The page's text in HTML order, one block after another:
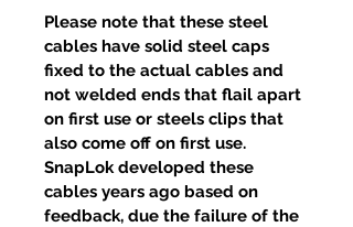
Please note that these steel
cables have solid steel caps
fixed to the actual cables and
not welded ends that flail apart
on first use or steels clips that
also come off on first use.
SnapLok developed these
cables years ago based on
feedback, due the failure of the